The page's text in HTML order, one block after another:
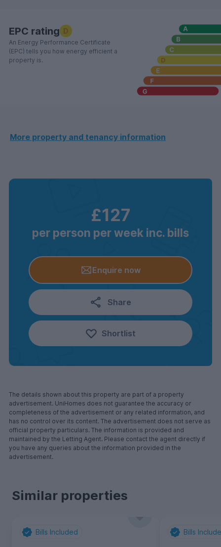
EPC rating D
An Energy Performance Certificate
(EPC) tells you how energy efficient a
property is.
More property and tenancy information
£127
per person per week inc. bills
Enquire now
Share
Shortlist
The details shown about this property are part of a property
advertisement. UniHomes does not guarantee the accuracy or
completeness of the advertisement or any related information, and
has no control over its content. The advertisement does not serve as
official property particulars. The information is provided and
maintained by the Letting Agent. Please contact the agent directly if
you have any queries about the information provided in the
advertisement.
Similar properties
Bills Included Bills